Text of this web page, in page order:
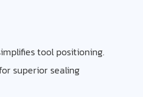
tool positioning.
superior sealing